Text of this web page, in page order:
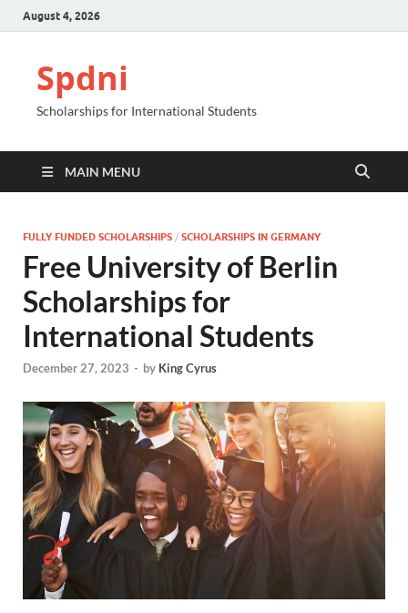
August 4, 2026
Spdni
Scholarships for International Students
MAIN MENU
FULLY FUNDED SCHOLARSHIPS / SCHOLARSHIPS IN GERMANY
Free University of Berlin
Scholarships for
International Students
December 27, 2023 - by King Cyrus